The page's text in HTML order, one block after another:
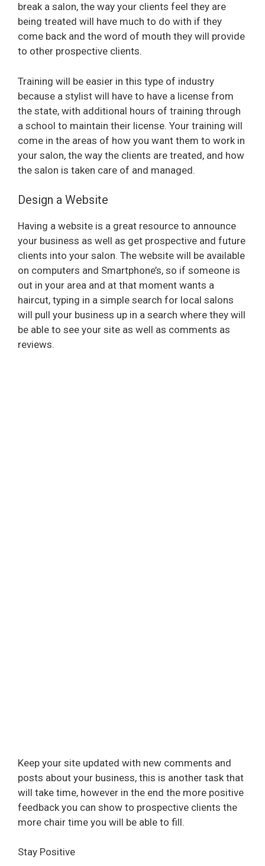
d
e
o
break a salon, the way your clients feel they are
being treated will have much to do with if they
come back and the word of mouth they will provide
to other prospective clients.
Training will be easier in this type of industry
because a stylist will have to have a license from
the state, with additional hours of training through
a school to maintain their license. Your training will
come in the areas of how you want them to work in
your salon, the way the clients are treated, and how
the salon is taken care of and managed.
Design a Website
Having a website is a great resource to announce
your business as well as get prospective and future
clients into your salon. The website will be available
on computers and Smartphone’s, so if someone is
out in your area and at that moment wants a
haircut, typing in a simple search for local salons
will pull your business up in a search where they will
be able to see your site as well as comments as
reviews.
Keep your site updated with new comments and
posts about your business, this is another task that
will take time, however in the end the more positive
feedback you can show to prospective clients the
more chair time you will be able to fill.
Stay Positive